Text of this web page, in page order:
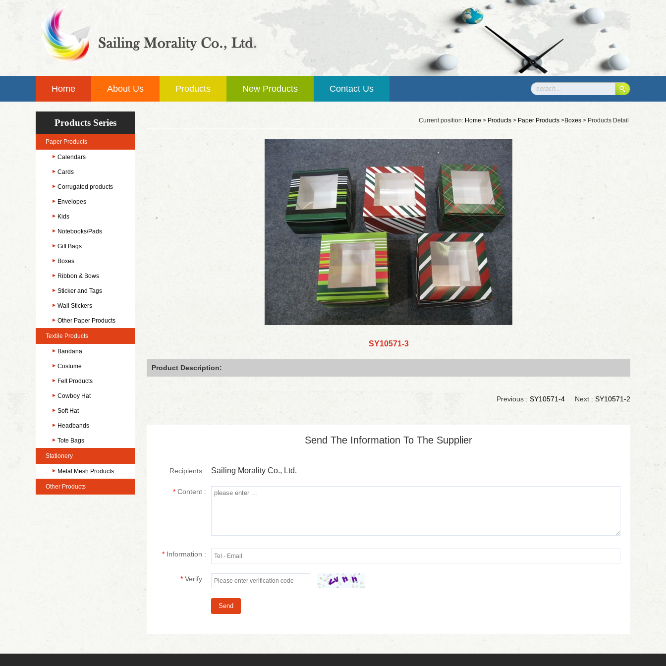
Home About Us Products New Products Contact Us
Products Series
Paper Products
Calendars
Cards
Corrugated products
Envelopes
Kids
Notebooks/Pads
Gift Bags
Boxes
Ribbon & Bows
Sticker and Tags
Wall Stickers
Other Paper Products
Textile Products
Bandana
Costume
Felt Products
Cowboy Hat
Soft Hat
Headbands
Tote Bags
Stationery
Metal Mesh Products
Other Products
Current position: Home > Products > Paper Products >Boxes > Products Detail
SY10571-3
Product Description:
Next : SY10571-2
Previous : SY10571-4
Send The Information To The Supplier
Recipients : Sailing Morality Co., Ltd.
* Content :
* Information :
* Verify :
Send